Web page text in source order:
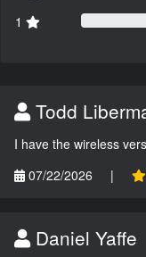
1
Todd
I have the wireless
07/22/2026
|
Daniel Yaffe